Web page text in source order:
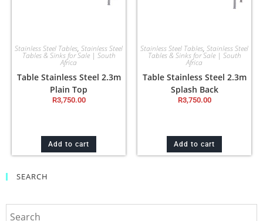
SEARCH
Stainless Steel Tables, Stainless Steel
Tables & Sinks for Sale | South
Africa
Table Stainless Steel 2.3m
Plain Top
R3,750.00
Add to cart
Stainless Steel Tables, Stainless Steel
Tables & Sinks for Sale | South
Africa
Table Stainless Steel 2.3m
Splash Back
R3,750.00
Add to cart